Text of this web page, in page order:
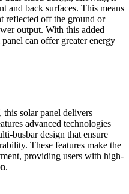
and back surfaces. This means
reflected off the ground or
output. With this added
can offer greater energy
solar panel delivers
advanced technologies
busbar design that ensure
These features make the
providing users with high-